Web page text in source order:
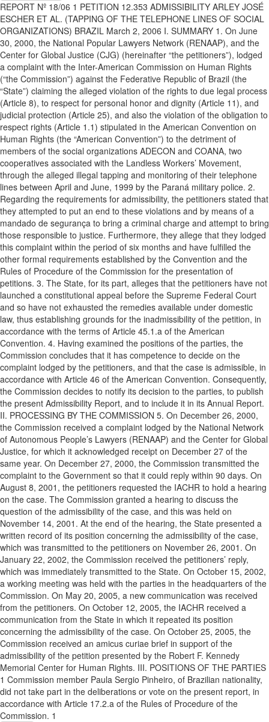
REPORT Nº 18/06 1 PETITION 12.353 ADMISSIBILITY ARLEY JOSÉ
ESCHER ET AL. (TAPPING OF THE TELEPHONE LINES OF SOCIAL
ORGANIZATIONS) BRAZIL March 2, 2006 I. SUMMARY 1. On June
30, 2000, the National Popular Lawyers Network (RENAAP), and the
Center for Global Justice (CJG) (hereinafter “the petitioners”), lodged
a complaint with the Inter-American Commission on Human Rights
(“the Commission”) against the Federative Republic of Brazil (the
“State”) claiming the alleged violation of the rights to due legal process
(Article 8), to respect for personal honor and dignity (Article 11), and
judicial protection (Article 25), and also the violation of the obligation to
respect rights (Article 1.1) stipulated in the American Convention on
Human Rights (the “American Convention”) to the detriment of
members of the social organizations ADECON and COANA, two
cooperatives associated with the Landless Workers’ Movement,
through the alleged illegal tapping and monitoring of their telephone
lines between April and June, 1999 by the Paraná military police. 2.
Regarding the requirements for admissibility, the petitioners stated that
they attempted to put an end to these violations and by means of a
mandado de segurança to bring a criminal charge and attempt to bring
those responsible to justice. Furthermore, they allege that they lodged
this complaint within the period of six months and have fulfilled the
other formal requirements established by the Convention and the
Rules of Procedure of the Commission for the presentation of
petitions. 3. The State, for its part, alleges that the petitioners have not
launched a constitutional appeal before the Supreme Federal Court
and so have not exhausted the remedies available under domestic
law, thus establishing grounds for the inadmissibility of the petition, in
accordance with the terms of Article 45.1.a of the American
Convention. 4. Having examined the positions of the parties, the
Commission concludes that it has competence to decide on the
complaint lodged by the petitioners, and that the case is admissible, in
accordance with Article 46 of the American Convention. Consequently,
the Commission decides to notify its decision to the parties, to publish
the present Admissibility Report, and to include it in its Annual Report.
II. PROCESSING BY THE COMMISSION 5. On December 26, 2000,
the Commission received a complaint lodged by the National Network
of Autonomous People’s Lawyers (RENAAP) and the Center for Global
Justice, for which it acknowledged receipt on December 27 of the
same year. On December 27, 2000, the Commission transmitted the
complaint to the Government so that it could reply within 90 days. On
August 8, 2001, the petitioners requested the IACHR to hold a hearing
on the case. The Commission granted a hearing to discuss the
question of the admissibility of the case, and this was held on
November 14, 2001. At the end of the hearing, the State presented a
written record of its position concerning the admissibility of the case,
which was transmitted to the petitioners on November 26, 2001. On
January 22, 2002, the Commission received the petitioners’ reply,
which was immediately transmitted to the State. On October 15, 2002,
a working meeting was held with the parties in the headquarters of the
Commission. On May 20, 2005, a new communication was received
from the petitioners. On October 12, 2005, the IACHR received a
communication from the State in which it repeated its position
concerning the admissibility of the case. On October 25, 2005, the
Commission received an amicus curiae brief in support of the
admissibility of the petition presented by the Robert F. Kennedy
Memorial Center for Human Rights. III. POSITIONS OF THE PARTIES
1 Commission member Paula Sergio Pinheiro, of Brazilian nationality,
did not take part in the deliberations or vote on the present report, in
accordance with Article 17.2.a of the Rules of Procedure of the
Commission. 1